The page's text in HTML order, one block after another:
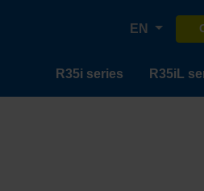
EN
R35i series R35iL